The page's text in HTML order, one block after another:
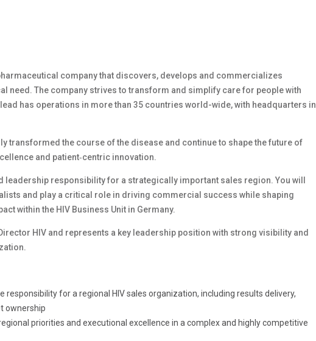
company that discovers, develops and commercializes
need. The company strives to transform and simplify care for people with
has operations in more than 35 countries world-wide, with headquarters in
transformed the course of the disease and continue to shape the future of
and patient‑centric innovation.
leadership responsibility for a strategically important sales region. You will
and play a critical role in driving commercial success while shaping
within the HIV Business Unit in Germany.
HIV and represents a key leadership position with strong visibility and
responsibility for a regional HIV sales organization, including results delivery,
ownership
priorities and executional excellence in a complex and highly competitive